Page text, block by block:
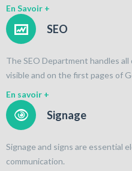
En Savoir +
SEO
The SEO Department handles
visible and on the first pages of
En savoir +
Signage
Signage and signs are essential
communication.